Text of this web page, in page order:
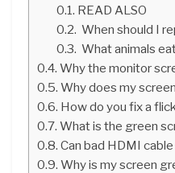
READ ALSO
When should I
What animals
Why the monitor
Why does my
How do you fix a
What is the green
Can bad HDMI
Why is my screen